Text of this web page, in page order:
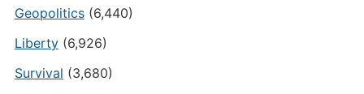
Geopolitics(6,440)
Liberty(6,926)
Survival (3,680)